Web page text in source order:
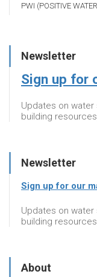
PWI (POSITIVE
Newsletter
Sign up for
Updates on
building
Newsletter
Sign up for our
Updates on
building
About